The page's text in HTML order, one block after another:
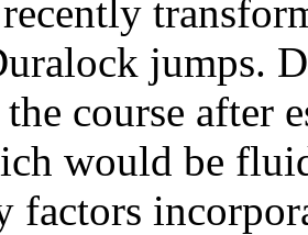
jumps.
course after
would be
factors